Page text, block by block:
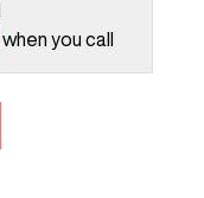
when you call